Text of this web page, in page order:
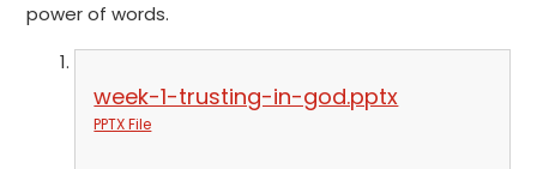
power of words.
week-1-trusting-in-god.pptx
PPTX File